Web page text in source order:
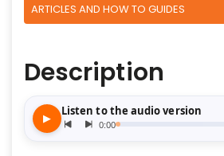
ARTICLES AND HOW TO GUIDES
Description